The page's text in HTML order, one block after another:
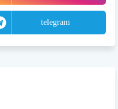
telegram